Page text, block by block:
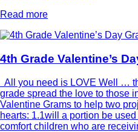
Read more
4th Grade Valentine’s
All you need is LOVE Well …
grade spread the love to those
Valentine Grams to help two
hearts: 1.1will a portion be
comfort children who are